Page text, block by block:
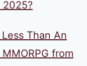
2025?
Than An
from